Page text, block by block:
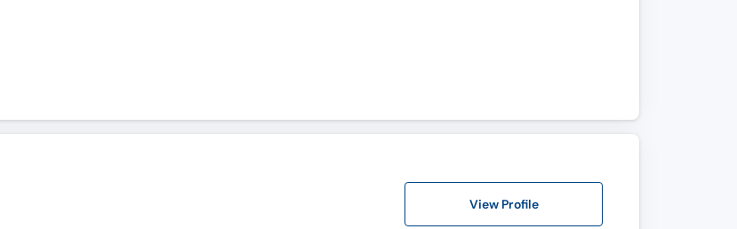
View Profile